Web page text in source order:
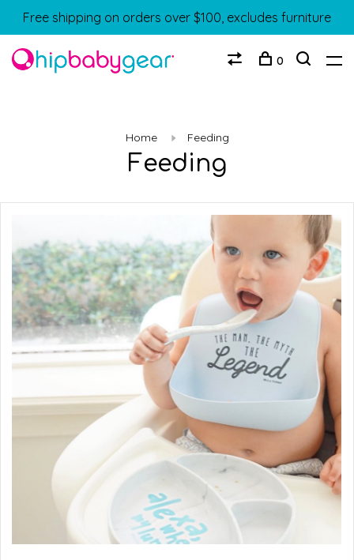
Free shipping on orders over $100, excludes furniture
0
Home Feeding
Feeding